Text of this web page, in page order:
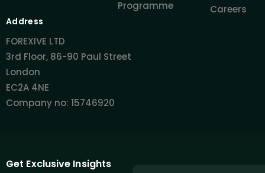
Programme
Careers
Address
FOREXIVE LTD
3rd Floor, 86-90 Paul Street
London
EC2A 4NE
Company no: 15746920
Get Exclusive Insights